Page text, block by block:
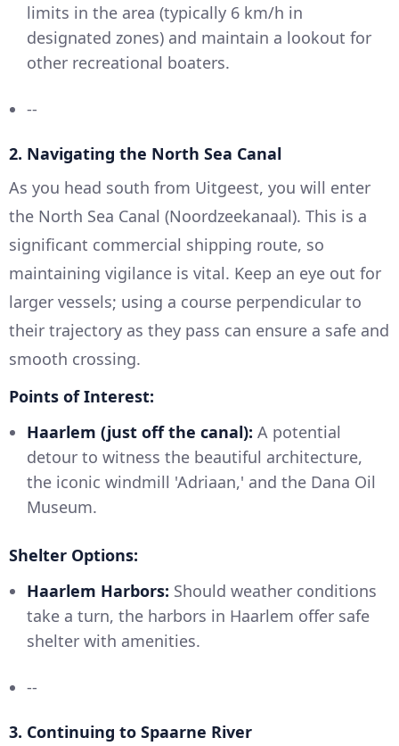
limits in the area (typically 6 km/h in
designated zones) and maintain a lookout for
other recreational boaters.
--
2. Navigating the North Sea Canal
As you head south from Uitgeest, you will enter
the North Sea Canal (Noordzeekanaal). This is a
significant commercial shipping route, so
maintaining vigilance is vital. Keep an eye out for
larger vessels; using a course perpendicular to
their trajectory as they pass can ensure a safe and
smooth crossing.
Points of Interest:
Haarlem (just off the canal): A potential
detour to witness the beautiful architecture,
the iconic windmill 'Adriaan,' and the Dana Oil
Museum.
Shelter Options:
Haarlem Harbors: Should weather conditions
take a turn, the harbors in Haarlem offer safe
shelter with amenities.
--
3. Continuing to Spaarne River